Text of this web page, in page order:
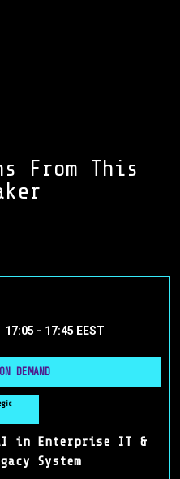
From This
17:05 - 17:45 EEST
DEMAND
in Enterprise IT &
System